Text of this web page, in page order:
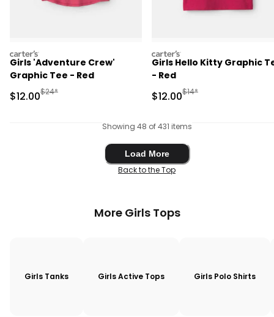
carters
Girls 'Adventure Crew'
Graphic Tee - Red
Sale Price
$12.00Manufactured Suggested Retail Price
$24*
carters
Girls Hello Kitty Graphic
- Red
Sale Price
$12.00Manufactured
$14*
Showing 48 of 431 items
Load More
Load More
Back to the Top
More Girls Tops
Girls Tanks Girls Active Tops Girls Polo Shirts